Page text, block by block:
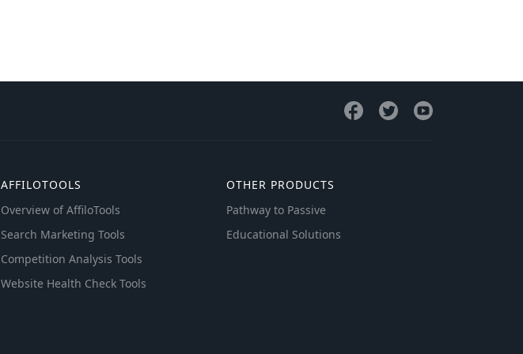
AFFILOTOOLS
Overview of AffiloTools
Search Marketing Tools
Competition Analysis Tools
Website Health Check Tools
OTHER PRODUCTS
Pathway to Passive
Educational Solutions